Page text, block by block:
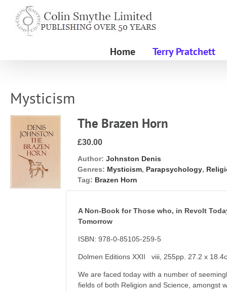
content
Home Terry Pratchett
Mysticism
The Brazen Horn
£30.00
Author: Johnston Denis
Genres: Mysticism, Parapsychology,
Tag: Brazen Horn
A Non-Book for Those who, in Revolt
Tomorrow
ISBN: 978-0-85105-259-5
Dolmen Editions XXII viii, 255pp. 27.2 x
We are faced today with a number of
fields of both Religion and Science, amongst